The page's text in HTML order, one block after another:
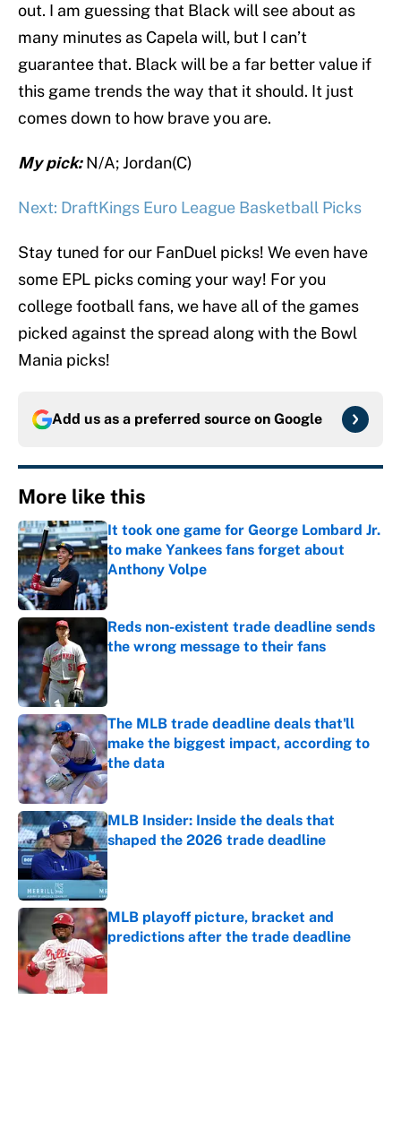
out. I am guessing that Black will see about as
many minutes as Capela will, but I can’t
guarantee that. Black will be a far better value if
this game trends the way that it should. It just
comes down to how brave you are.
My pick:N/A; Jordan(C)
Next: DraftKings Euro League Basketball Picks
Stay tuned for our FanDuel picks! We even have
some EPL picks coming your way! For you
college football fans, we have all of the games
picked against the spread along with the Bowl
Mania picks!
Add us as a preferred source on Google
More like this
It took one game for George Lombard Jr.
to make Yankees fans forget about
Anthony Volpe
Published by on Invalid Date
Reds non-existent trade deadline sends
the wrong message to their fans
The MLB trade deadline deals that'll
make the biggest impact, according to
the data
Published by on Invalid Date
MLB Insider: Inside the deals that
shaped the 2026 trade deadline
MLB playoff picture, bracket and
predictions after the trade deadline
Published by on Invalid Date